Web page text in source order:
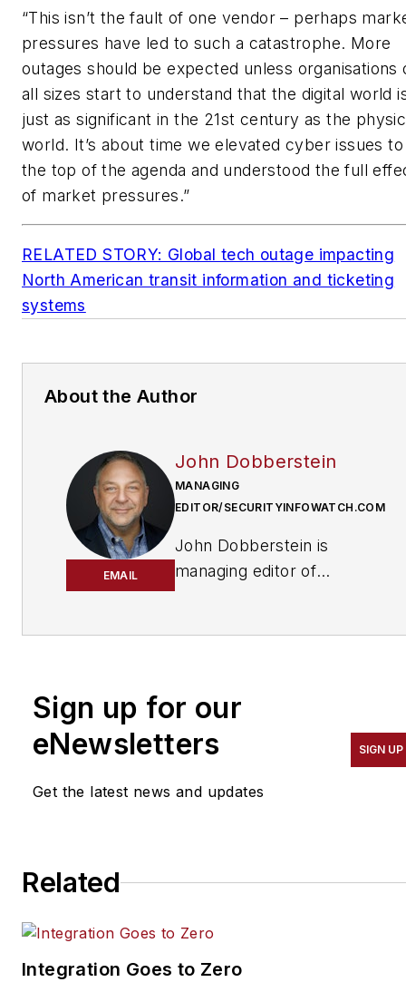
“This isn’t the fault of one vendor – perhaps
pressures have led to such a catastrophe. More
outages should be expected unless organisations
all sizes start to understand that the digital world
just as significant in the 21st century as the
world. It’s about time we elevated cyber issues to
the top of the agenda and understood the full
of market pressures.”
RELATED STORY: Global tech outage impacting
North American transit information and ticketing
systems
About the Author
EMAIL
John Dobberstein
MANAGING
EDITOR/SECURITYINFOWATCH.COM
John Dobberstein is
managing editor of
continues a 34-year
decorated journalism
career that has included
newspapers and B2B
magazine Utility Products.
Sign up for our
eNewsletters
Get the latest news and updates
SIGN UP
Related
Integration Goes to Zero